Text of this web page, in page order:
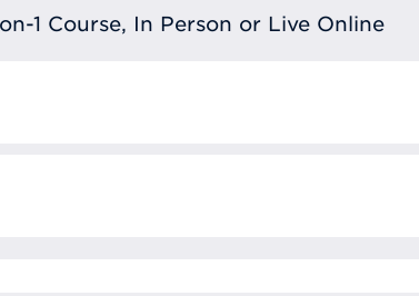
1 Course, In Person or Live Online